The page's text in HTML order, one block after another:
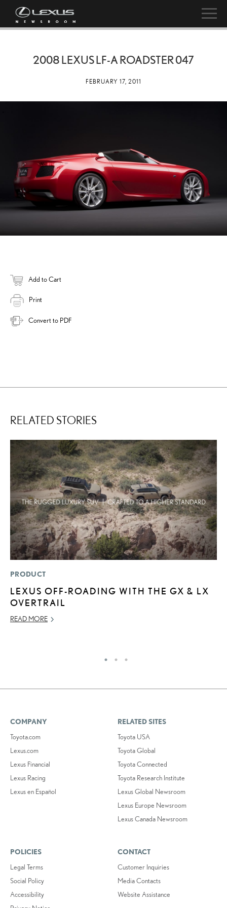
2008 LEXUS LF-A ROADSTER 047
FEBRUARY 17, 2011
Add to Cart
Print
Convert to PDF
RELATED STORIES
PRODUCT
LEXUS OFF-ROADING WITH THE GX & LX
OVERTRAIL
READ MORE
COMPANY
Toyota.com
Lexus.com
Lexus Financial
Lexus Racing
Lexus en Español
RELATED SITES
Toyota USA
Toyota Global
Toyota Connected
Toyota Research Institute
Lexus Global Newsroom
Lexus Europe Newsroom
Lexus Canada Newsroom
POLICIES
Legal Terms
Social Policy
Accessibility
CONTACT
Customer Inquiries
Media Contacts
Website Assistance